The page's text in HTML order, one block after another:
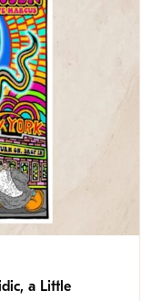
a Little